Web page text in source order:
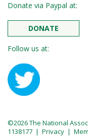
Donate via Paypal at:
DONATE
Follow us at:
©2026 The National
1138177 | Privacy |